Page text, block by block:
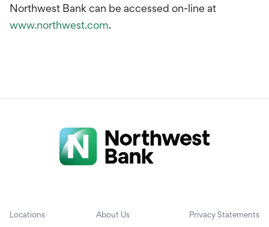
Northwest Bank can be accessed on-line at
www.northwest.com.
Locations About Us Privacy Statements